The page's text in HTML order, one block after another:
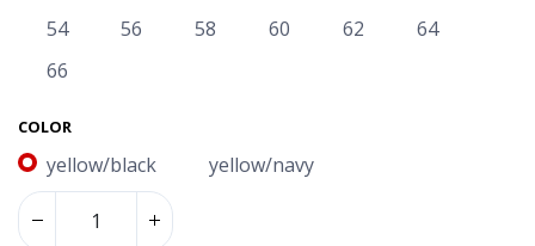
54
56 58 60 62
64
66
COLOR
yellow/black yellow/navy